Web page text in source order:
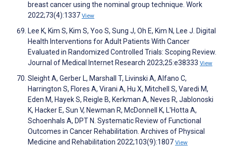
breast cancer using the nominal group technique. Work
2022;73(4):1337 View
Lee K, Kim S, Kim S, Yoo S, Sung J, Oh E, Kim N, Lee J. Digital
Health Interventions for Adult Patients With Cancer
Evaluated in Randomized Controlled Trials: Scoping Review.
Journal of Medical Internet Research 2023;25:e38333 View
Sleight A, Gerber L, Marshall T, Livinski A, Alfano C,
Harrington S, Flores A, Virani A, Hu X, Mitchell S, Varedi M,
Eden M, Hayek S, Reigle B, Kerkman A, Neves R, Jablonoski
K, Hacker E, Sun V, Newman R, McDonnell K, L'Hotta A,
Schoenhals A, DPT N. Systematic Review of Functional
Outcomes in Cancer Rehabilitation. Archives of Physical
Medicine and Rehabilitation 2022;103(9):1807 View